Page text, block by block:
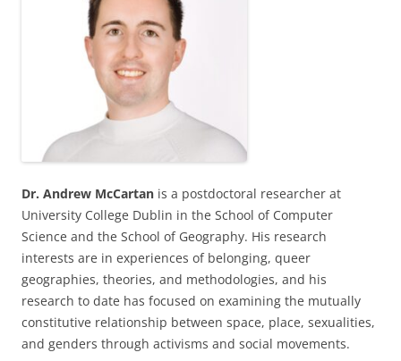
Dr. Andrew McCartan is a postdoctoral researcher at
University College Dublin in the School of Computer
Science and the School of Geography. His research
interests are in experiences of belonging, queer
geographies, theories, and methodologies, and his
research to date has focused on examining the mutually
constitutive relationship between space, place, sexualities,
and genders through activisms and social movements.